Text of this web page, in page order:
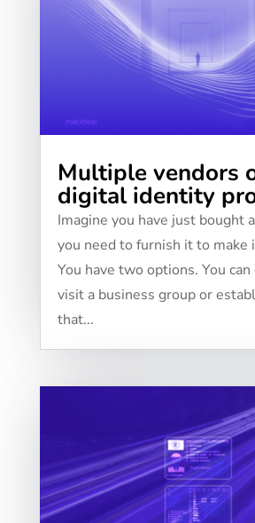
Multiple vendors
digital identity
Imagine you have just bought
you need to furnish it to make
You have two options. You
visit a business group or
that...